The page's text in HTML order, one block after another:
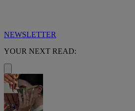
NEWSLETTER
YOUR NEXT READ: